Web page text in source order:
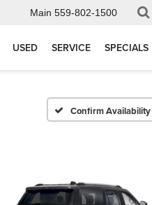
Main 559-802-1500
USED SERVICE SPECIALS
Confirm Availability